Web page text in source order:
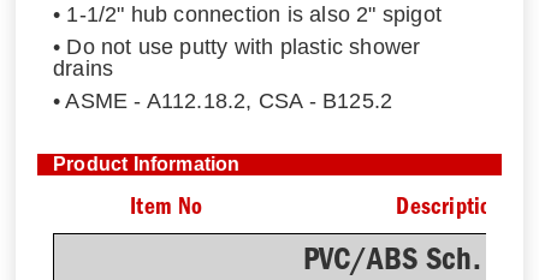
• 1-1/2" hub connection is also 2" spigot
• Do not use putty with plastic shower
drains
• ASME - A112.18.2, CSA - B125.2
Product Information
Item No Description
PVC/ABS Sch. 40